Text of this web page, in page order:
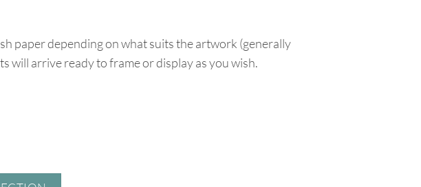
paper depending on what suits the artwork (generally
will arrive ready to frame or display as you wish.